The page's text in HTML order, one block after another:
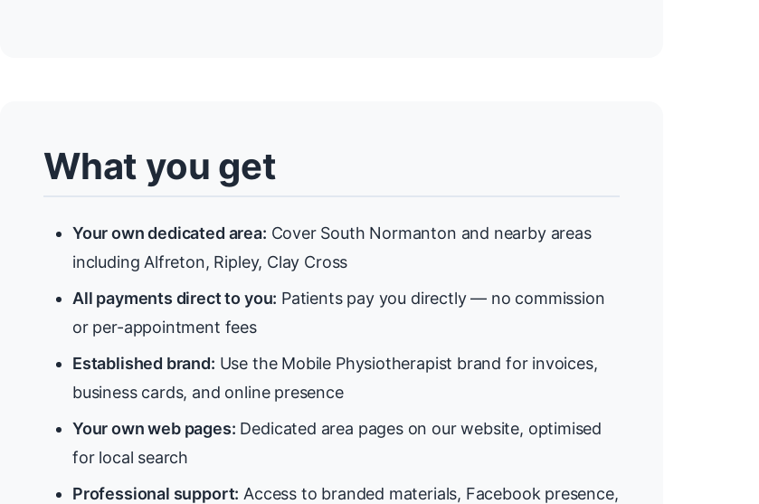
What you get
Your own dedicated area: Cover South Normanton and nearby areas
including Alfreton, Ripley, Clay Cross
All payments direct to you: Patients pay you directly — no commission
or per-appointment fees
Established brand: Use the Mobile Physiotherapist brand for invoices,
business cards, and online presence
Your own web pages: Dedicated area pages on our website, optimised
for local search
Professional support: Access to branded materials, Facebook presence,